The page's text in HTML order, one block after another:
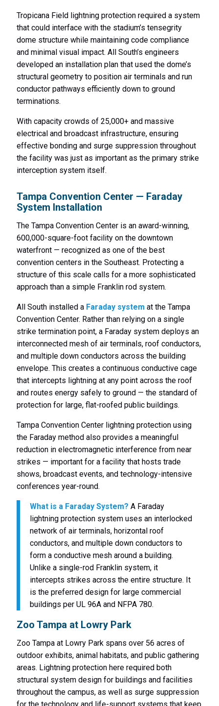
Tropicana Field lightning protection required a system
that could interface with the stadium’s tensegrity
dome structure while maintaining code compliance
and minimal visual impact. All South’s engineers
developed an installation plan that used the dome’s
structural geometry to position air terminals and run
conductor pathways efficiently down to ground
terminations.
With capacity crowds of 25,000+ and massive
electrical and broadcast infrastructure, ensuring
effective bonding and surge suppression throughout
the facility was just as important as the primary strike
interception system itself.
Tampa Convention Center — Faraday
System Installation
The Tampa Convention Center is an award-winning,
600,000-square-foot facility on the downtown
waterfront — recognized as one of the best
convention centers in the Southeast. Protecting a
structure of this scale calls for a more sophisticated
approach than a simple Franklin rod system.
All South installed a Faraday system at the Tampa
Convention Center. Rather than relying on a single
strike termination point, a Faraday system deploys an
interconnected mesh of air terminals, roof conductors,
and multiple down conductors across the building
envelope. This creates a continuous conductive cage
that intercepts lightning at any point across the roof
and routes energy safely to ground — the standard of
protection for large, flat-roofed public buildings.
Tampa Convention Center lightning protection using
the Faraday method also provides a meaningful
reduction in electromagnetic interference from near
strikes — important for a facility that hosts trade
shows, broadcast events, and technology-intensive
conferences year-round.
What is a Faraday System? A Faraday
lightning protection system uses an interlocked
network of air terminals, horizontal roof
conductors, and multiple down conductors to
form a conductive mesh around a building.
Unlike a single-rod Franklin system, it
intercepts strikes across the entire structure. It
is the preferred design for large commercial
buildings per UL 96A and NFPA 780.
Zoo Tampa at Lowry Park
Zoo Tampa at Lowry Park spans over 56 acres of
outdoor exhibits, animal habitats, and public gathering
areas. Lightning protection here required both
structural system design for buildings and facilities
throughout the campus, as well as surge suppression
for the technology and life-support systems that keep